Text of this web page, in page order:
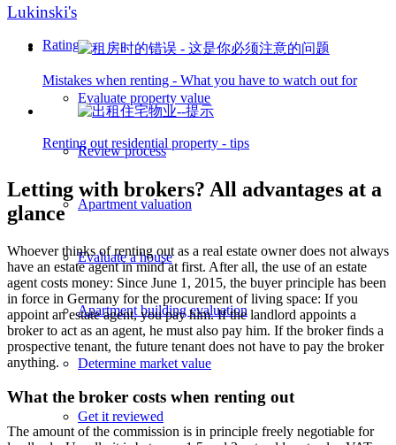
Rating
Evaluate property value
Review process
Apartment valuation
Evaluate a house
Apartment building evaluation
Determine market value
Get it reviewed
Lukinski's
Mistakes when renting - What you have to watch out for
Renting out residential property - tips
Letting with brokers? All advantages at a
glance
Whoever thinks of renting out as a real estate owner does not always
have an estate agent in mind at first. After all, the use of an estate
agent costs money: Since June 1, 2015, the buyer principle has been
in force in Germany for the procurement of living space: If you
appoint an estate agent, you pay him. If the landlord appoints a
broker to act as an agent, he must also pay him. If the broker finds a
prospective tenant, the future tenant does not have to pay the broker
anything.
What the broker costs when renting out
The amount of the commission is in principle freely negotiable for